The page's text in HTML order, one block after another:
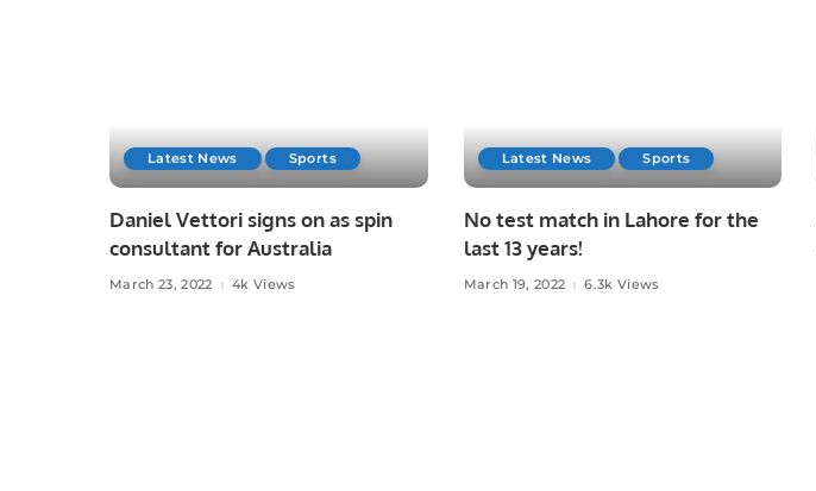
Latest News Sports
Daniel Vettori signs on as spin
consultant for Australia
March 23, 2022 4k Views
Latest News Sports
No test match in Lahore for the
last 13 years!
March 19, 2022 6.3k Views